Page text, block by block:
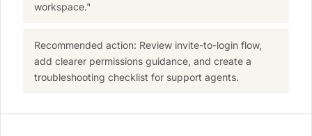
workspace."
Recommended action: Review invite-to-login flow,
add clearer permissions guidance, and create a
troubleshooting checklist for support agents.